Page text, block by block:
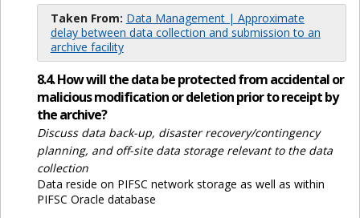
Taken From: Data Management | Approximate
delay between data collection and submission to an
archive facility
8.4. How will the data be protected from accidental or
malicious modification or deletion prior to receipt by
the archive?
Discuss data back-up, disaster recovery/contingency
planning, and off-site data storage relevant to the data
collection
Data reside on PIFSC network storage as well as within
PIFSC Oracle database